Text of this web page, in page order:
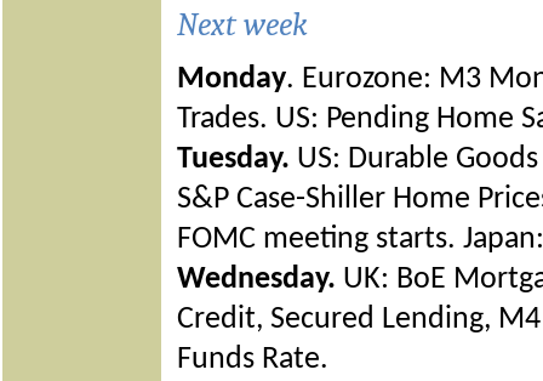
Next week
Monday. Eurozone: M3
Trades. US: Pending Home
Tuesday. US: Durable
S&P Case-Shiller Home
FOMC meeting starts.
Wednesday. UK: BoE
Credit, Secured Lending,
Funds Rate.